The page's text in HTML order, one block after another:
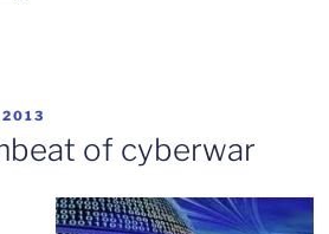
2013
of cyberwar